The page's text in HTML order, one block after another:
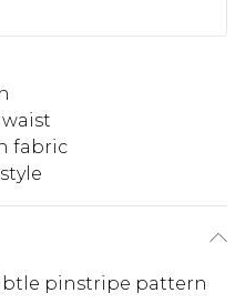
fabric
pinstripe pattern